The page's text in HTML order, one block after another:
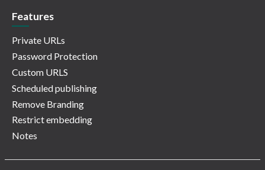
Features
Private URLs
Password Protection
Custom URLS
Scheduled publishing
Remove Branding
Restrict embedding
Notes